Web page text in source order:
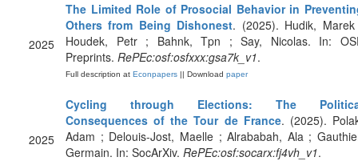
2025
The Limited Role of Prosocial Behavior in
Others from Being Dishonest. (2025). Hudik,
Houdek, Petr ; Bahnk, Tpn ; Say, Nicolas. In:
Preprints. RePEc:osf:osfxxx:gsa7k_v1.
Full description at Econpapers || Download paper
2025
Cycling through Elections: The
Consequences of the Tour de France. (2025).
Adam ; Delouis-Jost, Maelle ; Alrababah, Ala ;
Germain. In: SocArXiv. RePEc:osf:socarx:fj4vh_v1.